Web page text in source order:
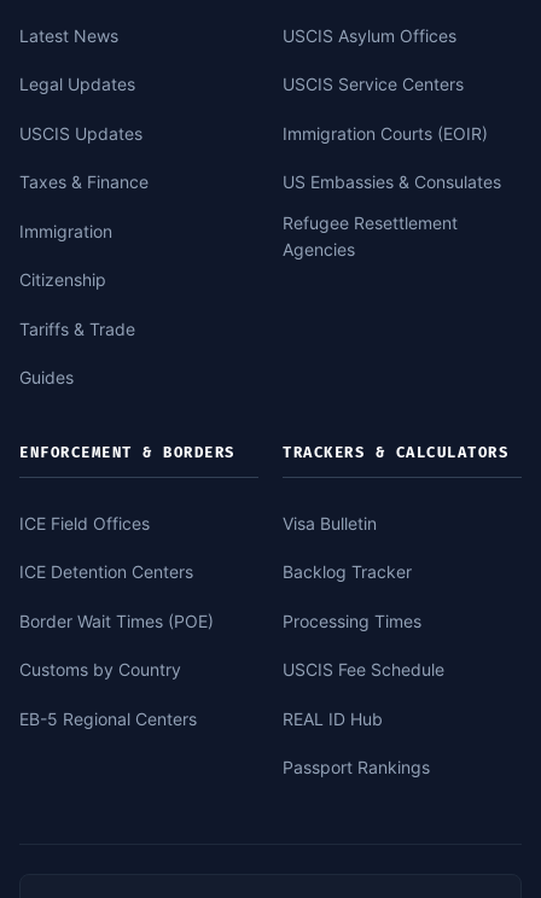
Latest News
Legal Updates
USCIS Updates
Taxes & Finance
Immigration
Citizenship
Tariffs & Trade
Guides
USCIS Asylum Offices
USCIS Service Centers
Immigration Courts (EOIR)
US Embassies & Consulates
Refugee Resettlement
Agencies
ENFORCEMENT & BORDERS
ICE Field Offices
ICE Detention Centers
Border Wait Times (POE)
Customs by Country
EB-5 Regional Centers
TRACKERS & CALCULATORS
Visa Bulletin
Backlog Tracker
Processing Times
USCIS Fee Schedule
REAL ID Hub
Passport Rankings